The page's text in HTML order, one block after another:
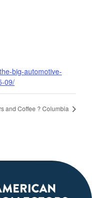
big-automotive-
09/
and Coffee ? Columbia